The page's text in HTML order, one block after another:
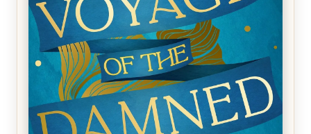
Ruocchio (The Sun Eater, #1)